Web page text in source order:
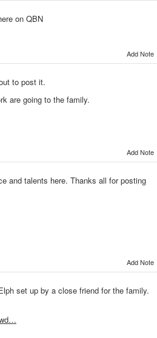
on QBN
Add Note
to post it.
are going to the family.
Add Note
and talents here. Thanks all for posting
Add Note
set up by a close friend for the family.